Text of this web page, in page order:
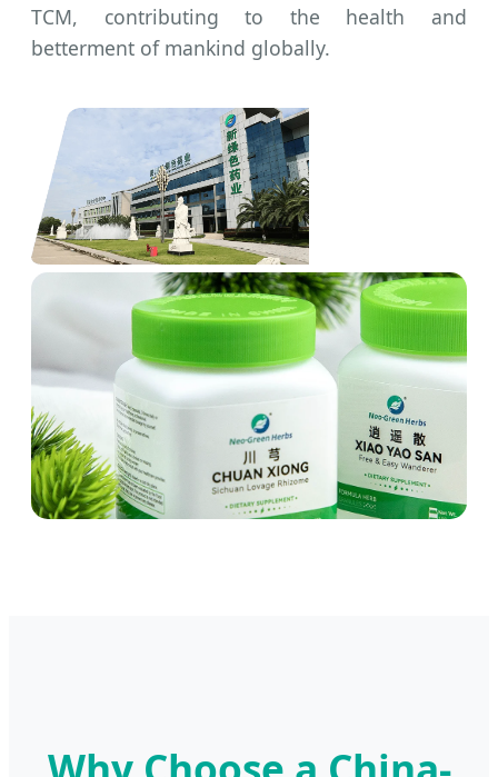
TCM, contributing to the health and
betterment of mankind globally.